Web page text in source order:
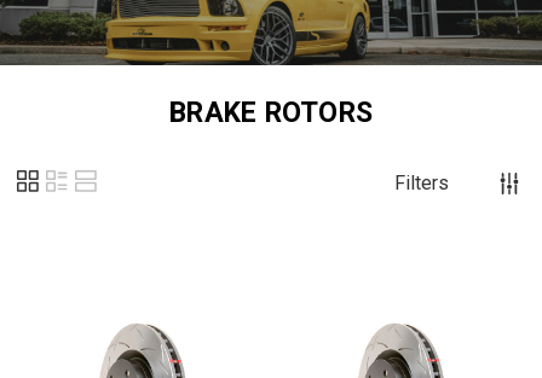
BRAKE ROTORS
Filters